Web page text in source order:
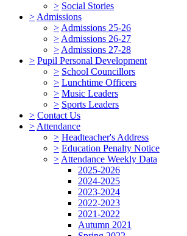
> Social Stories
> Admissions
> Admissions 25-26
> Admissions 26-27
> Admissions 27-28
> Pupil Personal Development
> School Councillors
> Lunchtime Officers
> Music Leaders
> Sports Leaders
> Contact Us
> Attendance
> Headteacher's Address
> Education Penalty Notice
> Attendance Weekly Data
2025-2026
2024-2025
2023-2024
2022-2023
2021-2022
Autumn 2021